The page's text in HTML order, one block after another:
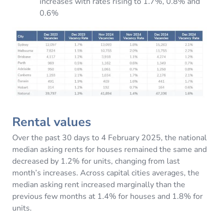
0.6%
Rental values
Over the past 30 days to 4 February 2025, the national
median asking rents for houses remained the same and
decreased by 1.2% for units, changing from last
month’s increases. Across capital cities averages, the
median asking rent increased marginally than the
previous few months at 1.4% for houses and 1.8% for
units.